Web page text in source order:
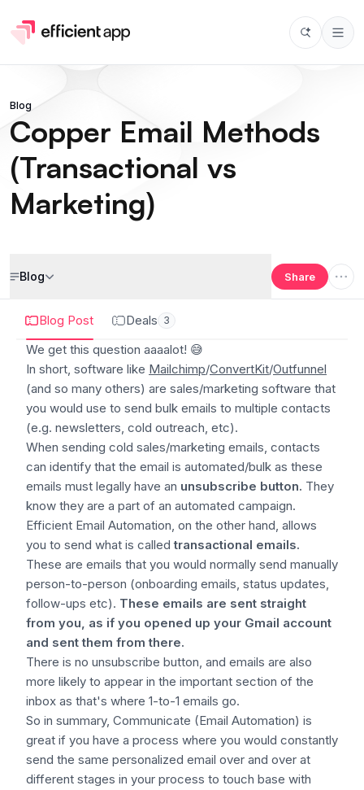
Blog
Copper Email Methods
(Transactional vs
Marketing)
Blog Post Deals 3
We get this question aaaalot! 😅
In short, software like Mailchimp/ConvertKit/Outfunnel
(and so many others) are sales/marketing software that
you would use to send bulk emails to multiple contacts
(e.g. newsletters, cold outreach, etc).
When sending cold sales/marketing emails, contacts
can identify that the email is automated/bulk as these
emails must legally have an unsubscribe button. They
know they are a part of an automated campaign.
Efficient Email Automation, on the other hand, allows
you to send what is calledtransactional emails.
These are emails that you would normally send manually
person-to-person (onboarding emails, status updates,
follow-ups etc). These emails are sent straight
from you, as if you opened up your Gmail account
and sent them from there.
There is no unsubscribe button, and emails are also
more likely to appear in the important section of the
inbox as that's where 1-to-1 emails go.
So in summary, Communicate (Email Automation) is
great if you have a process where you would constantly
send the same personalized email over and over at
different stages in your process to touch base with
Blog Share